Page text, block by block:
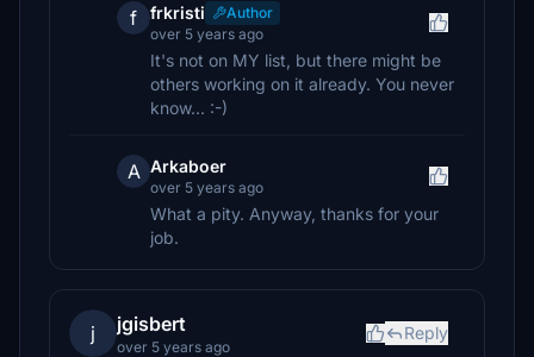
f frkristi
Author
over 5 years ago
It's not on MY list, but there might be
others working on it already. You never
know... :-)
A Arkaboer
over 5 years ago
What a pity. Anyway, thanks for your
job.
j jgisbert
over 5 years ago
Reply